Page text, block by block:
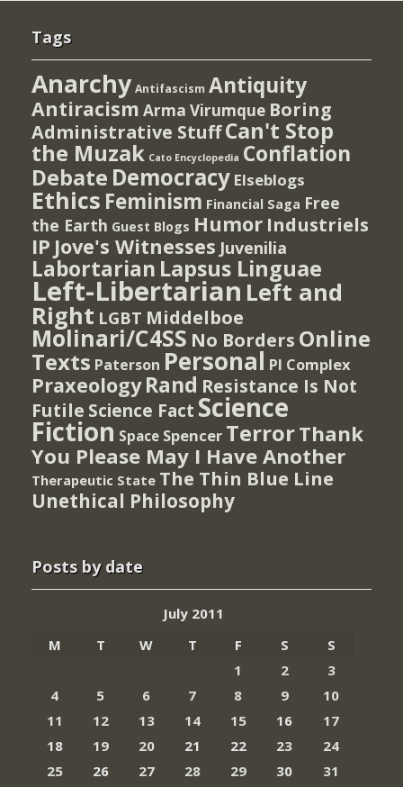
Tags
Anarchy Antifascism Antiquity
Antiracism Arma Virumque Boring
Administrative StuffCan't Stop
the Muzak Cato Encyclopedia Conflation
Debate Democracy Elseblogs
Ethics Feminism Financial Saga Free
the Earth Guest Blogs Humor Industriels
IP Jove's Witnesses Juvenilia
Labortarian Lapsus Linguae
Left-Libertarian Left and
Right LGBT Middelboe
Molinari/C4SS No Borders Online
Texts Paterson Personal PI Complex
Praxeology Rand Resistance Is Not
Futile Science Fact Science
Fiction Space Spencer TerrorThank
You Please May I Have Another
Therapeutic State The Thin Blue Line
Unethical Philosophy
Posts by date
July 2011
M
T W T F S
S
1
2
3
4
5 6 7 8 9
10
11
12 13 14 15 16
17
18
19 20 21 22 23
24
25
26 27 28 29 30 31